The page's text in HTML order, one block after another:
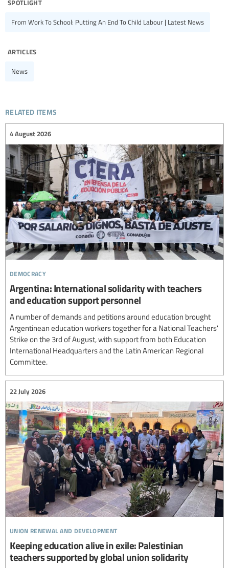
From Work To School: Putting An End To Child Labour | Latest News
articles
News
related items
democracy
4 August 2026
Argentina: International solidarity with teachers
and education support personnel
A number of demands and petitions around education brought
Argentinean education workers together for a National Teachers'
Strike on the 3rd of August, with support from both Education
International Headquarters and the Latin American Regional
Committee.
union renewal and development
22 July 2026
Keeping education alive in exile: Palestinian
teachers supported by global union solidarity